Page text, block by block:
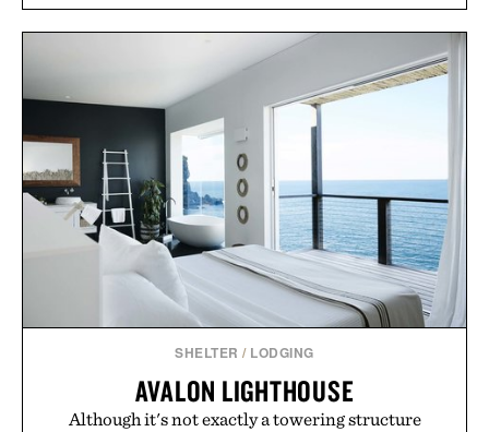
Rather than relying on a single campaign or
channel, the agency aligns performance marketing,
influencer partnerships, retail expansion, and
digital infrastructure into systems designed to
grow alongside the business. The result is a
playbook built for long-term success, proving that
the brands that break through are often the ones
that invest in the right foundation well before the
spotlight arrives.
Presented by Cuker Agency.
SHELTER / LODGING
AVALON LIGHTHOUSE
Although it's not exactly a towering structure